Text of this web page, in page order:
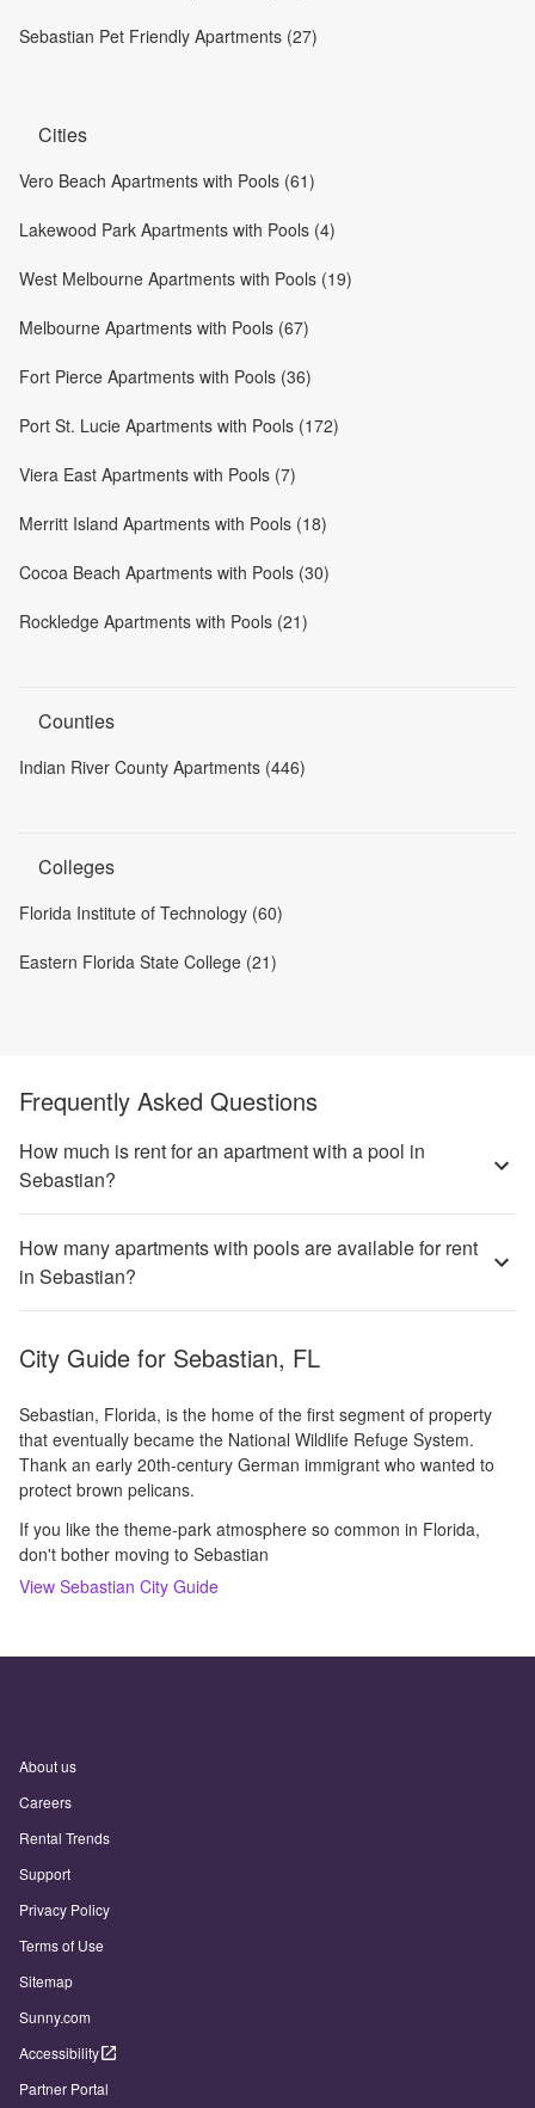
Sebastian Pet Friendly Apartments (27)
Cities
Vero Beach Apartments with Pools (61)
Lakewood Park Apartments with Pools (4)
West Melbourne Apartments with Pools (19)
Melbourne Apartments with Pools (67)
Fort Pierce Apartments with Pools (36)
Port St. Lucie Apartments with Pools (172)
Viera East Apartments with Pools (7)
Merritt Island Apartments with Pools (18)
Cocoa Beach Apartments with Pools (30)
Rockledge Apartments with Pools (21)
Counties
Indian River County Apartments (446)
Colleges
Florida Institute of Technology (60)
Eastern Florida State College (21)
Frequently Asked Questions
How much is rent for an apartment with a pool in
Sebastian?
How many apartments with pools are available for rent
in Sebastian?
City Guide for Sebastian, FL
Sebastian, Florida, is the home of the first segment of property
that eventually became the National Wildlife Refuge System.
Thank an early 20th-century German immigrant who wanted to
protect brown pelicans.
If you like the theme-park atmosphere so common in Florida,
don't bother moving to Sebastian
View Sebastian City Guide
About us
Careers
Rental Trends
Support
Privacy Policy
Terms of Use
Sitemap
Sunny.com
Accessibility
Partner Portal